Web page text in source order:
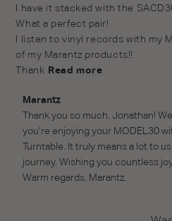
I have it stacked with the
What a perfect pair!
I listen to vinyl records with my
of my Marantz products!!
Thank Read more
Comments by Store Owner
Thu Dec 11 2025
Marantz
Thank you so much, Jonathan!
you’re enjoying your MODEL30
Turntable. It truly means a lot to
journey. Wishing you countless
Warm regards, Marantz.